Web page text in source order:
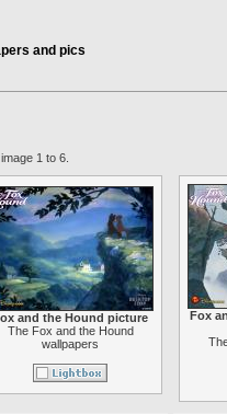
and pics
1 to 6.
and the Hound picture
The Fox and the Hound
wallpapers
Fox